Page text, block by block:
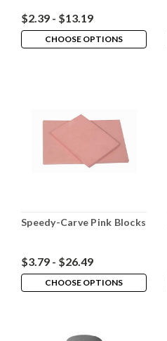
$2.39 - $13.19
CHOOSE OPTIONS
Speedy-Carve Pink Blocks
$3.79 - $26.49
CHOOSE OPTIONS